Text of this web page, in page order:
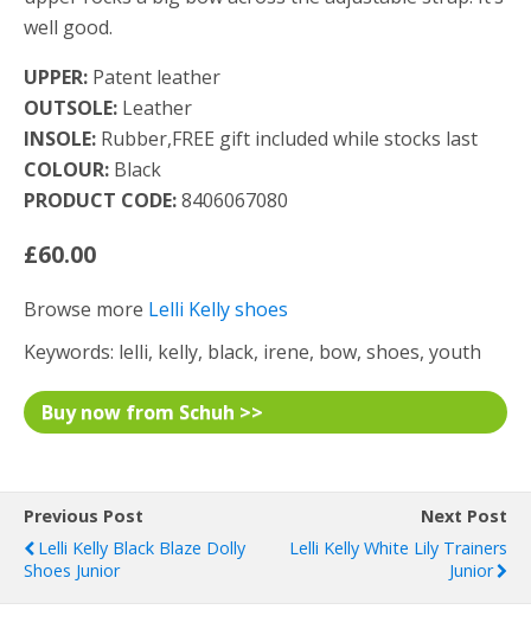
well good.
UPPER: Patent leather
OUTSOLE: Leather
INSOLE: Rubber,FREE gift included while stocks last
COLOUR: Black
PRODUCT CODE:8406067080
£60.00
Browse more Lelli Kelly shoes
Keywords: lelli, kelly, black, irene, bow, shoes, youth
Buy now from Schuh >>
Previous Post
Lelli Kelly Black Blaze Dolly
Shoes Junior
Next Post
Lelli Kelly White Lily Trainers
Junior